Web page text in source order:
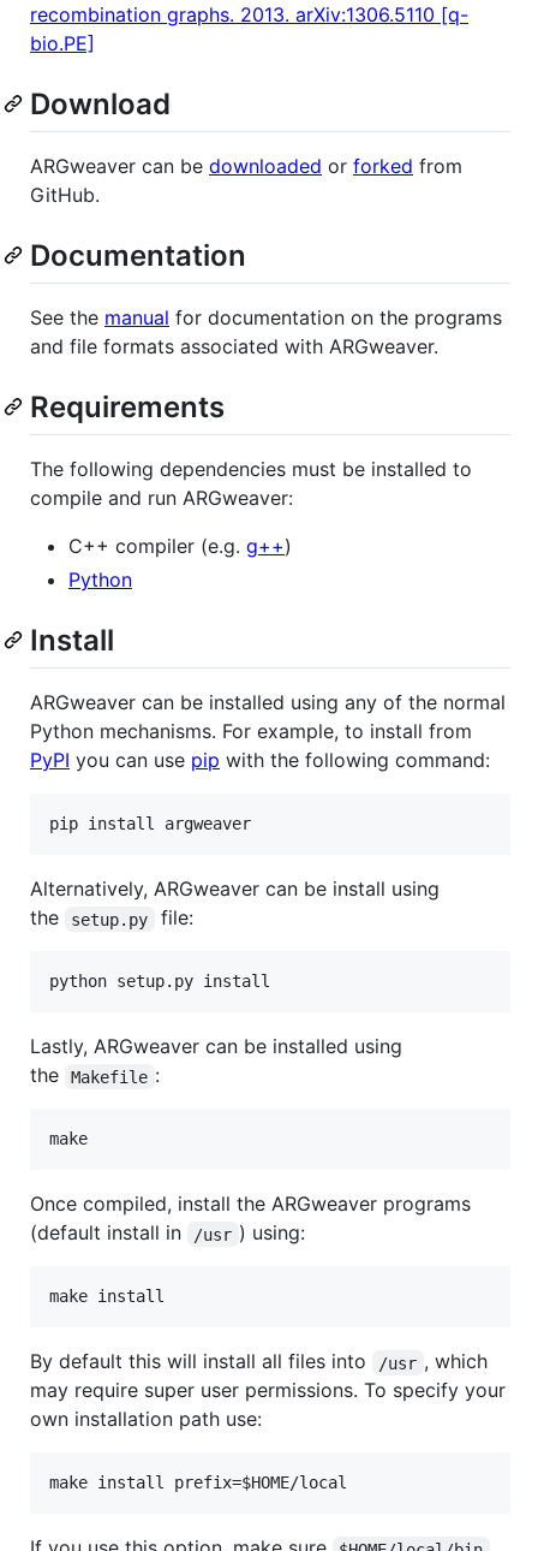
recombination graphs. 2013. arXiv:1306.5110 [q-
bio.PE]
Download
ARGweaver can be downloaded or forked from
GitHub.
Documentation
See the manual for documentation on the programs
and file formats associated with ARGweaver.
Requirements
The following dependencies must be installed to
compile and run ARGweaver:
C++ compiler (e.g. g++)
Python
Install
ARGweaver can be installed using any of the normal
Python mechanisms. For example, to install from
PyPI you can use pip with the following command:
Alternatively, ARGweaver can be install using
the
setup.py file:
Lastly, ARGweaver can be installed using
the
Makefile :
Once compiled, install the ARGweaver programs
(default install in
/usr ) using:
By default this will install all files into /usr , which
may require super user permissions. To specify your
own installation path use: